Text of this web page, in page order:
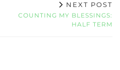
NEXT POST
COUNTING MY BLESSINGS:
HALF TERM